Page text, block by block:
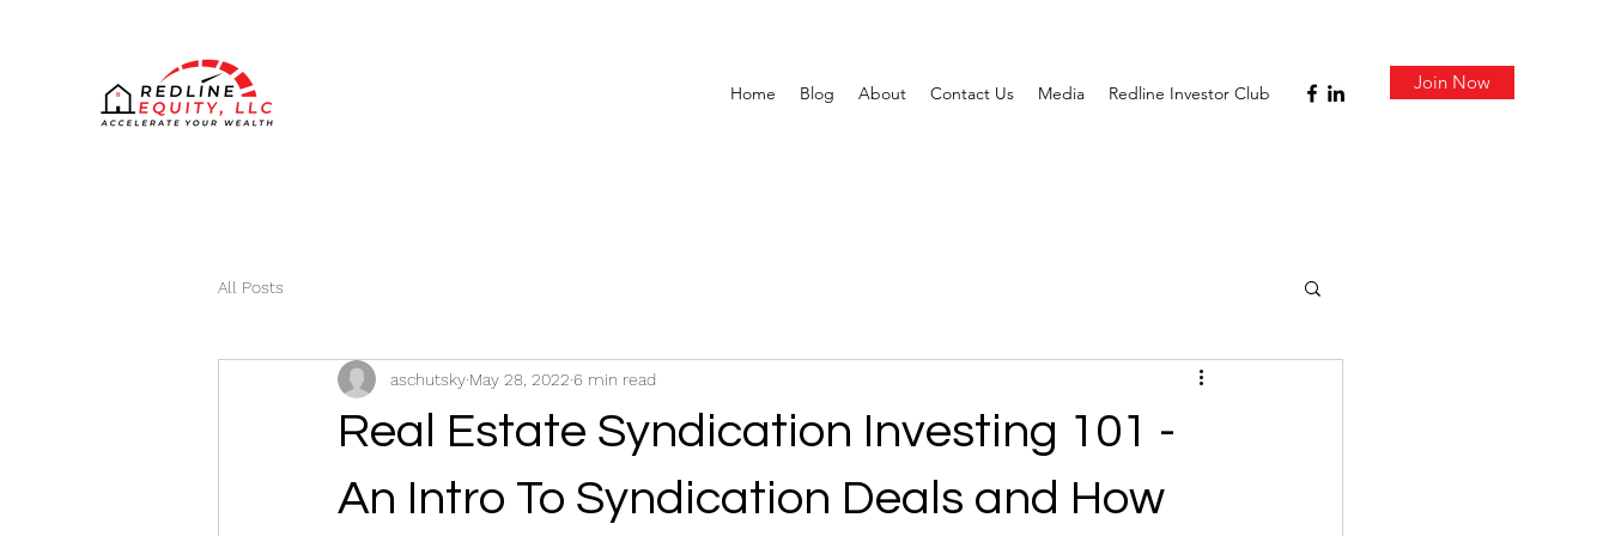
Home Blog About Contact Us Media Redline Investor Club Join Now
All Posts
Real Estate Syndication Investing 101 -
An Intro To Syndication Deals and How
aschutsky May 28, 2022 6 min read